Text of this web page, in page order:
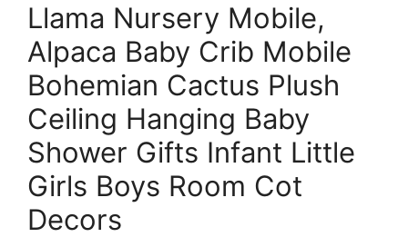
Llama Nursery Mobile,
Alpaca Baby Crib Mobile
Bohemian Cactus Plush
Ceiling Hanging Baby
Shower Gifts Infant Little
Girls Boys Room Cot
Decors